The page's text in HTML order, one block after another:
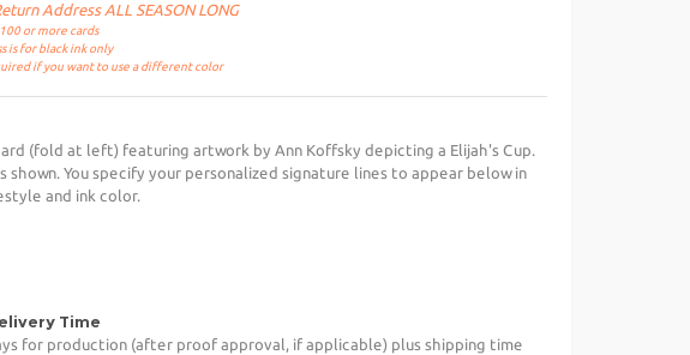
Address ALL SEASON LONG
or more cards
is for black ink only
if you want to use a different color
(fold at left) featuring artwork by Ann Koffsky depicting a Elijah's Cup.
shown. You specify your personalized signature lines to appear below in
and ink color.
Time
for production (after proof approval, if applicable) plus shipping time